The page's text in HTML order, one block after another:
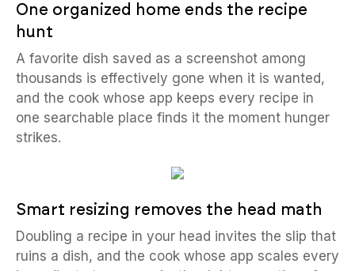
One organized home ends the recipe
hunt
A favorite dish saved as a screenshot among
thousands is effectively gone when it is wanted,
and the cook whose app keeps every recipe in
one searchable place finds it the moment hunger
strikes.
Smart resizing removes the head math
Doubling a recipe in your head invites the slip that
ruins a dish, and the cook whose app scales every